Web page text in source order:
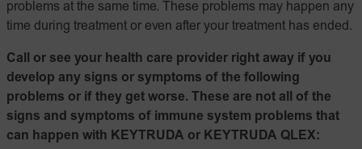
problems at the same time. These problems may happen any
time during treatment or even after your treatment has ended.
Call or see your health care provider right away if you
develop any signs or symptoms of the following
problems or if they get worse. These are not all of the
signs and symptoms of immune system problems that
can happen with KEYTRUDA or KEYTRUDA QLEX: